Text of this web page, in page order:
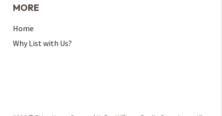
MORE
Home
Why List with Us?